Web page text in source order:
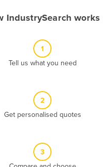
IndustrySearch works
1
Tell us what you need
2
Get personalised quotes
3